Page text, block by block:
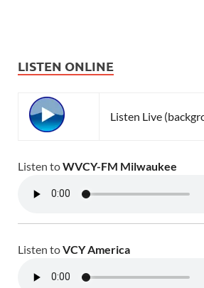
LISTEN ONLINE
Listen Live
Listen toWVCY-FM Milwaukee
Listen toVCY America